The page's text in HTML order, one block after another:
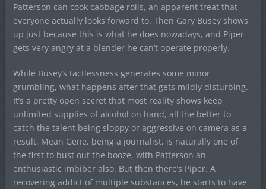
Patterson can cook cabbage rolls, an apparent treat that
everyone actually looks forward to. Then Gary Busey shows
up just because this is what he does nowadays, and Piper
gets very angry at a blender he can’t operate properly.
While Busey’s tactlessness generates some minor
grumbling, what happens after that gets mildly disturbing.
It’s a pretty open secret that most reality shows keep
unlimited supplies of alcohol on hand, all the better to
catch the talent being sloppy or aggressive on camera as a
result. Mean Gene, being a journalist, is naturally one of
the first to bust out the booze, with Patterson an
enthusiastic imbiber also. But then there’s Piper. A
recovering addict of multiple substances, he starts to have